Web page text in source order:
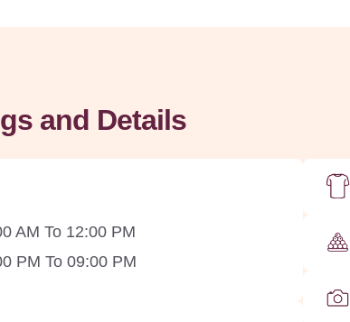
and Details
AM To 12:00 PM
PM To 09:00 PM